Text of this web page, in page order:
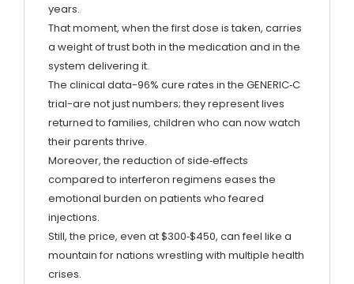
years.
That moment, when the first dose is taken, carries
a weight of trust both in the medication and in the
system delivering it.
The clinical data-96% cure rates in the GENERIC‑C
trial-are not just numbers; they represent lives
returned to families, children who can now watch
their parents thrive.
Moreover, the reduction of side‑effects
compared to interferon regimens eases the
emotional burden on patients who feared
injections.
Still, the price, even at $300‑$450, can feel like a
mountain for nations wrestling with multiple health
crises.